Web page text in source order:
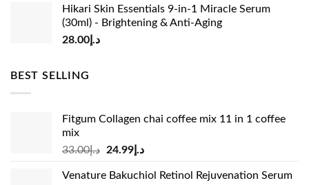
Hikari Skin Essentials 9-in-1 Miracle Serum
(30ml) - Brightening & Anti-Aging
د.إ28.00
BEST SELLING
Fitgum Collagen chai coffee mix 11 in 1 coffee
mix
د.إ33.00
Original
was:
د.إ24.99
Current
is:
Venature Bakuchiol Retinol Rejuvenation Serum